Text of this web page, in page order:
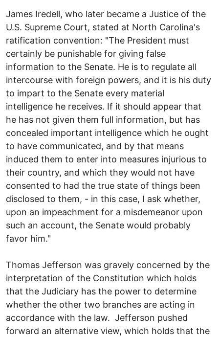
James Iredell, who later became a Justice of the
U.S. Supreme Court, stated at North Carolina's
ratification convention: "The President must
certainly be punishable for giving false
information to the Senate. He is to regulate all
intercourse with foreign powers, and it is his duty
to impart to the Senate every material
intelligence he receives. If it should appear that
he has not given them full information, but has
concealed important intelligence which he ought
to have communicated, and by that means
induced them to enter into measures injurious to
their country, and which they would not have
consented to had the true state of things been
disclosed to them, - in this case, I ask whether,
upon an impeachment for a misdemeanor upon
such an account, the Senate would probably
favor him."
Thomas Jefferson was gravely concerned by the
interpretation of the Constitution which holds
that the Judiciary has the power to determine
whether the other two branches are acting in
accordance with the law. Jefferson pushed
forward an alternative view, which holds that the